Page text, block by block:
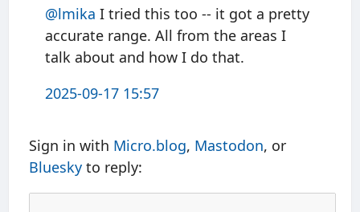
@lmika I tried this too -- it got a pretty
accurate range. All from the areas I
talk about and how I do that.
2025-09-17 15:57
Sign in with Micro.blog, Mastodon, or
Bluesky to reply: